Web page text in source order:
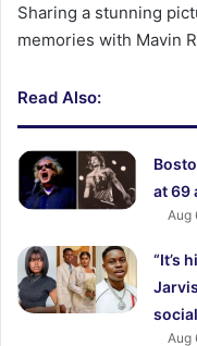
Sharing a stunning
memories with Mavin
Read Also:
at 69
Aug
“It’s
Aug